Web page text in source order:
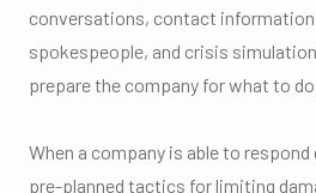
conversations, contact
spokespeople, and crisis
prepare the company for what to
When a company is able to
pre-planned tactics for limiting